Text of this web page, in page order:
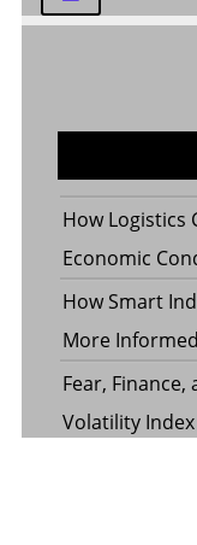
How Logistics
Economic
How Smart
More
Fear, Finance,
Volatility